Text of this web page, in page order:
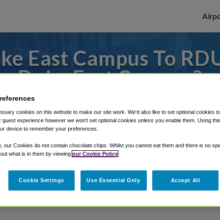
East Campus To
Duke East Campus?
from Raleigh Durham Airport, we've
Shuttle Finder.
in our My Reservations area.
cookies on this website to make our site work. We'd also like to set optional cookies
guest experience however we won't set optional cookies unless you enable them. Using
device to remember your preferences.
our Cookies do not contain chocolate chips. Whilst you cannot eat them and there is no
what is in them by viewing our Cookie Policy
Cookie Settings Use Essential Only Accept All